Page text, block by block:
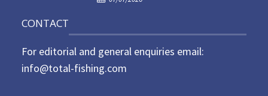
t
e
d
CONTACT
For editorial and general enquiries email:
info@total-fishing.com